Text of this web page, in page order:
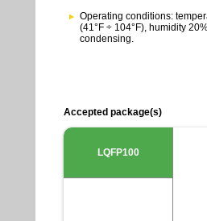
Operating conditions:
(41°F ÷ 104°F), humidity
condensing.
Accepted package(s)
LQFP100